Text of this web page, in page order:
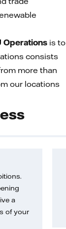
Operations is to
consists
more than
our locations
a
of your